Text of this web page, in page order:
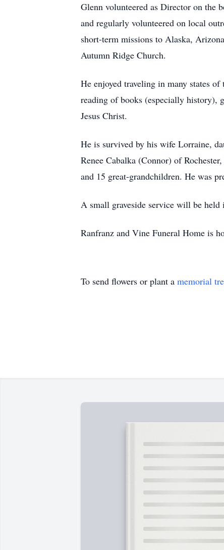
Glenn volunteered as Director on the
and regularly volunteered on local
short-term missions to Alaska,
Autumn Ridge Church.
He enjoyed traveling in many states
reading of books (especially history),
Jesus Christ.
He is survived by his wife Lorraine,
Renee Cabalka (Connor) of
and 15 great-grandchildren. He was
A small graveside service will be
Ranfranz and Vine Funeral Home is
To send flowers or plant a memorial